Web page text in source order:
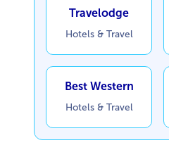
Travelodge
Hotels & Travel
Best Western
Hotels & Travel